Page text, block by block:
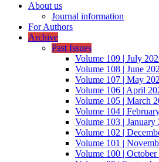
About us
Journal information
For Authors
Archive
Past Issues
Volume 109 | July
Volume 108 | June
Volume 107 | May
Volume 106 | April
Volume 105 | March
Volume 104 |
Volume 103 | January
Volume 102 |
Volume 101 |
Volume 100 | October